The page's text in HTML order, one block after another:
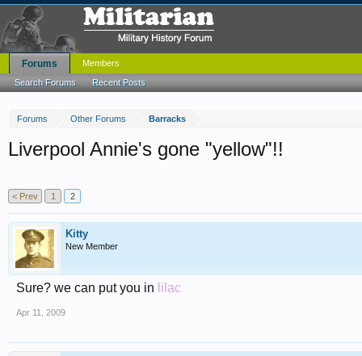
Forums Other Forums Barracks
Liverpool Annie's gone "yellow"!!
< Prev 1 2
Kitty
New Member
Sure? we can put you in lilac
Apr 11, 2009
Forums
Search Forums Recent Posts
Members